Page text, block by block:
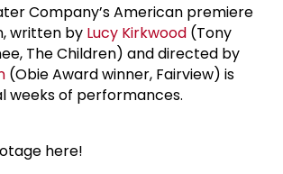
Company’s American premiere
written by Lucy Kirkwood (Tony
The Children) and directed by
(Obie Award winner, Fairview) is
weeks of performances.
here!